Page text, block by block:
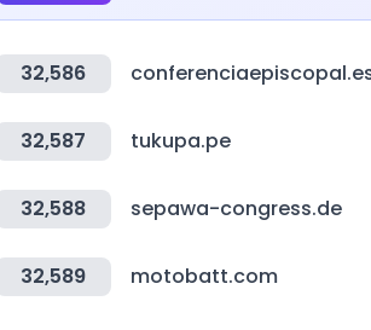
32,586
32,587 tukupa.pe
32,588 sepawa-congress.de
32,589 motobatt.com